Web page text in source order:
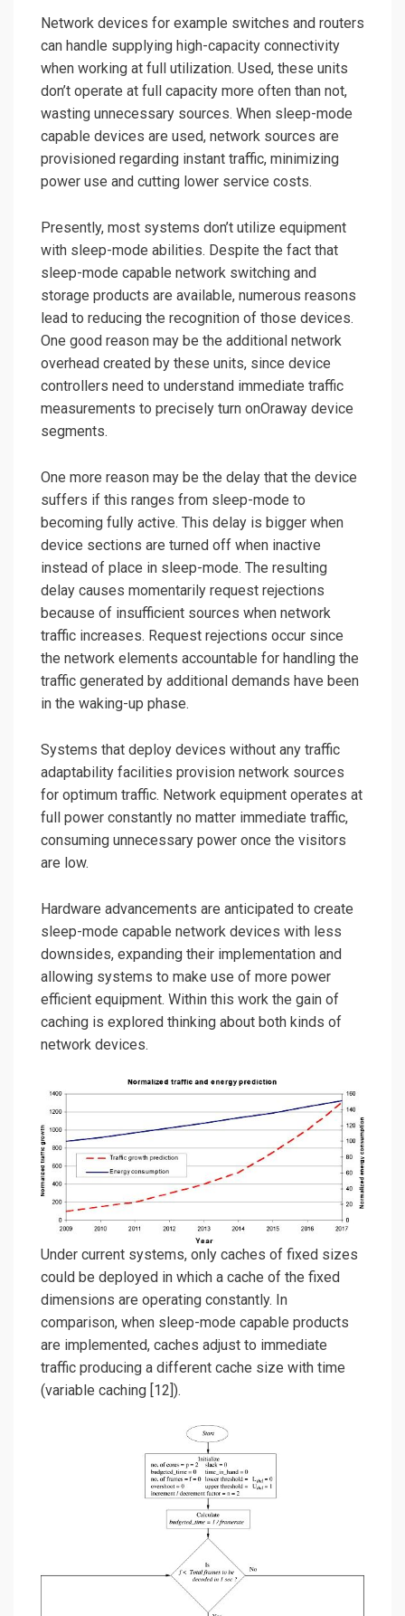
Network devices for example switches and routers
can handle supplying high-capacity connectivity
when working at full utilization. Used, these units
don’t operate at full capacity more often than not,
wasting unnecessary sources. When sleep-mode
capable devices are used, network sources are
provisioned regarding instant traffic, minimizing
power use and cutting lower service costs.
Presently, most systems don’t utilize equipment
with sleep-mode abilities. Despite the fact that
sleep-mode capable network switching and
storage products are available, numerous reasons
lead to reducing the recognition of those devices.
One good reason may be the additional network
overhead created by these units, since device
controllers need to understand immediate traffic
measurements to precisely turn onOraway device
segments.
One more reason may be the delay that the device
suffers if this ranges from sleep-mode to
becoming fully active. This delay is bigger when
device sections are turned off when inactive
instead of place in sleep-mode. The resulting
delay causes momentarily request rejections
because of insufficient sources when network
traffic increases. Request rejections occur since
the network elements accountable for handling the
traffic generated by additional demands have been
in the waking-up phase.
Systems that deploy devices without any traffic
adaptability facilities provision network sources
for optimum traffic. Network equipment operates at
full power constantly no matter immediate traffic,
consuming unnecessary power once the visitors
are low.
Hardware advancements are anticipated to create
sleep-mode capable network devices with less
downsides, expanding their implementation and
allowing systems to make use of more power
efficient equipment. Within this work the gain of
caching is explored thinking about both kinds of
network devices.
Under current systems, only caches of fixed sizes
could be deployed in which a cache of the fixed
dimensions are operating constantly. In
comparison, when sleep-mode capable products
are implemented, caches adjust to immediate
traffic producing a different cache size with time
(variable caching [12]).